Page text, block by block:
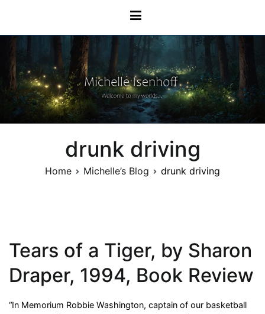
content
Michelle Isenhoff
drunk driving
Home Michelle’s Blog drunk driving
Tears of a Tiger, by Sharon
Draper, 1994, Book Review
“In Memorium Robbie Washington, captain of our basketball